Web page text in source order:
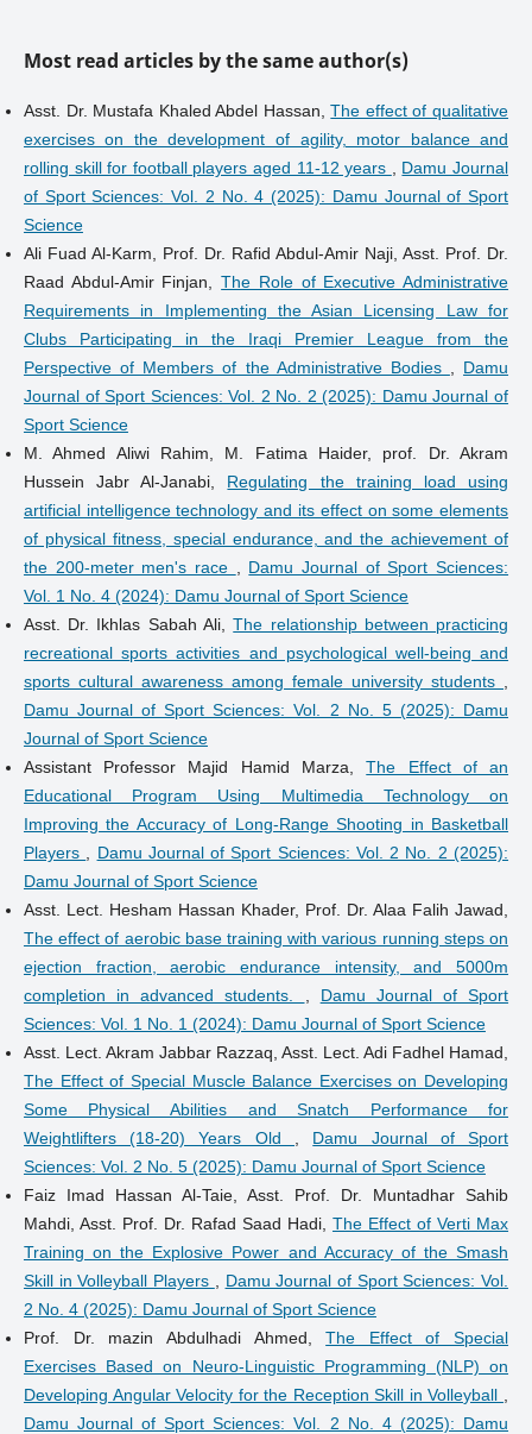
Most read articles by the same author(s)
Asst. Dr. Mustafa Khaled Abdel Hassan,The effect of qualitative
exercises on the development of agility, motor balance and
rolling skill for football players aged 11-12 years
Damu Journal
of Sport Sciences: Vol. 2 No. 4 (2025): Damu Journal of Sport
Science
Ali Fuad Al-Karm, Prof. Dr. Rafid Abdul-Amir Naji, Asst. Prof. Dr.
Raad Abdul-Amir Finjan,The Role of Executive Administrative
Requirements in Implementing the Asian Licensing Law for
Clubs Participating in the Iraqi Premier League from the
Perspective of Members of the Administrative Bodies
Damu
Journal of Sport Sciences: Vol. 2 No. 2 (2025): Damu Journal of
Sport Science
M. Ahmed Aliwi Rahim, M. Fatima Haider, prof. Dr. Akram
Hussein Jabr Al-Janabi, Regulating the training load using
artificial intelligence technology and its effect on some elements
of physical fitness, special endurance, and the achievement of
the 200-meter men's race
Damu Journal of Sport Sciences:
Vol. 1 No. 4 (2024): Damu Journal of Sport Science
Asst. Dr. Ikhlas Sabah Ali,The relationship between practicing
recreational sports activities and psychological well-being and
sports cultural awareness among female university students
Damu Journal of Sport Sciences: Vol. 2 No. 5 (2025): Damu
Journal of Sport Science
Assistant Professor Majid Hamid Marza,The Effect of an
Educational Program Using Multimedia Technology on
Improving the Accuracy of Long-Range Shooting in Basketball
Players
Damu Journal of Sport Sciences: Vol. 2 No. 2 (2025):
Damu Journal of Sport Science
Asst. Lect. Hesham Hassan Khader, Prof. Dr. Alaa Falih Jawad,
The effect of aerobic base training with various running steps on
ejection fraction, aerobic endurance intensity, and 5000m
completion in advanced students.
Damu Journal of Sport
Sciences: Vol. 1 No. 1 (2024): Damu Journal of Sport Science
Asst. Lect. Akram Jabbar Razzaq, Asst. Lect. Adi Fadhel Hamad,
The Effect of Special Muscle Balance Exercises on Developing
Some Physical Abilities and Snatch Performance for
Weightlifters (18-20) Years Old
Damu Journal of Sport
Sciences: Vol. 2 No. 5 (2025): Damu Journal of Sport Science
Faiz Imad Hassan Al-Taie, Asst. Prof. Dr. Muntadhar Sahib
Mahdi, Asst. Prof. Dr. Rafad Saad Hadi,The Effect of Verti Max
Training on the Explosive Power and Accuracy of the Smash
Skill in Volleyball Players
Damu Journal of Sport Sciences: Vol.
2 No. 4 (2025): Damu Journal of Sport Science
Prof. Dr. mazin Abdulhadi Ahmed,The Effect of Special
Exercises Based on Neuro-Linguistic Programming (NLP) on
Developing Angular Velocity for the Reception Skill in Volleyball
Damu Journal of Sport Sciences: Vol. 2 No. 4 (2025): Damu